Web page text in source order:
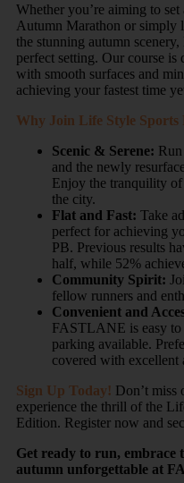
Whether you’re aiming to
Autumn Marathon or simply
the stunning autumn
perfect setting. Our course is
with smooth surfaces and
achieving your fastest time
Why Join Life Style
Scenic & Serene:
and the newly
Enjoy the tranquility
the city.
Flat and Fast: Take
perfect for achieving
PB. Previous results
half, while 52%
Community Spirit:
fellow runners and
Convenient and
FASTLANE is easy
parking available.
covered with excellent
Sign Up Today! Don’t miss
experience the thrill of the
Edition. Register now and
Get ready to run, embrace
autumn unforgettable at